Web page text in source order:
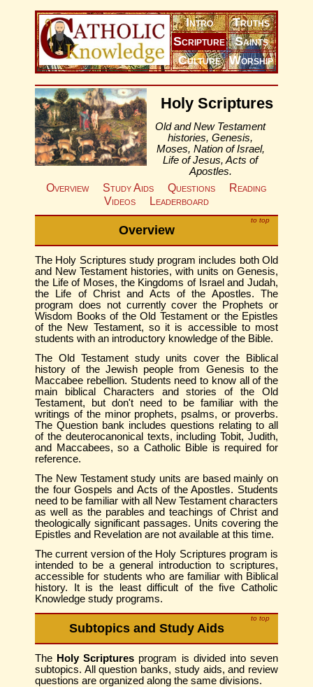
Intro
Truths
Scripture
Saints
Culture
Worship
Holy Scriptures
Old and New Testament
histories, Genesis,
Moses, Nation of Israel,
Life of Jesus, Acts of
Apostles.
Overview Study Aids Questions
Reading
Videos
Leaderboard
to top
Overview
The Holy Scriptures study program includes both Old
and New Testament histories, with units on Genesis,
the Life of Moses, the Kingdoms of Israel and Judah,
the Life of Christ and Acts of the Apostles. The
program does not currently cover the Prophets or
Wisdom Books of the Old Testament or the Epistles
of the New Testament, so it is accessible to most
students with an introductory knowledge of the Bible.
The Old Testament study units cover the Biblical
history of the Jewish people from Genesis to the
Maccabee rebellion. Students need to know all of the
main biblical Characters and stories of the Old
Testament, but don't need to be familiar with the
writings of the minor prophets, psalms, or proverbs.
The Question bank includes questions relating to all
of the deuterocanonical texts, including Tobit, Judith,
and Maccabees, so a Catholic Bible is required for
reference.
The New Testament study units are based mainly on
the four Gospels and Acts of the Apostles. Students
need to be familiar with all New Testament characters
as well as the parables and teachings of Christ and
theologically significant passages. Units covering the
Epistles and Revelation are not available at this time.
The current version of the Holy Scriptures program is
intended to be a general introduction to scriptures,
accessible for students who are familiar with Biblical
history. It is the least difficult of the five Catholic
Knowledge study programs.
to top
Subtopics and Study Aids
The Holy Scriptures program is divided into seven
subtopics. All question banks, study aids, and review
questions are organized along the same divisions.